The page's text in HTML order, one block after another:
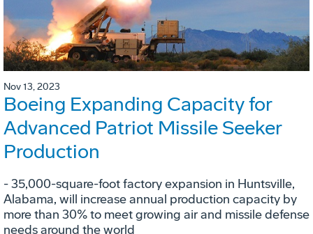
Nov 13, 2023
Boeing Expanding Capacity for
Advanced Patriot Missile Seeker
Production
- 35,000-square-foot factory expansion in Huntsville,
Alabama, will increase annual production capacity by
more than 30% to meet growing air and missile defense
needs around the world